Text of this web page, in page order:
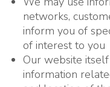
networks,
inform you of
of interest to you
Our website
information